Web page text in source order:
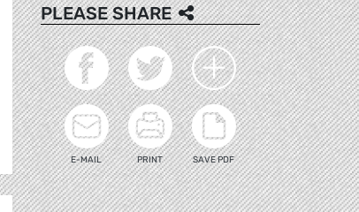
PLEASE SHARE
E-MAIL PRINT SAVE PDF